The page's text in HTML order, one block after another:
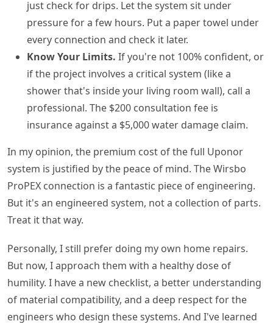
just check for drips. Let the system sit under
pressure for a few hours. Put a paper towel under
every connection and check it later.
Know Your Limits. If you're not 100% confident, or
if the project involves a critical system (like a
shower that's inside your living room wall), call a
professional. The $200 consultation fee is
insurance against a $5,000 water damage claim.
In my opinion, the premium cost of the full Uponor
system is justified by the peace of mind. The Wirsbo
ProPEX connection is a fantastic piece of engineering.
But it's an engineered system, not a collection of parts.
Treat it that way.
Personally, I still prefer doing my own home repairs.
But now, I approach them with a healthy dose of
humility. I have a new checklist, a better understanding
of material compatibility, and a deep respect for the
engineers who design these systems. And I've learned